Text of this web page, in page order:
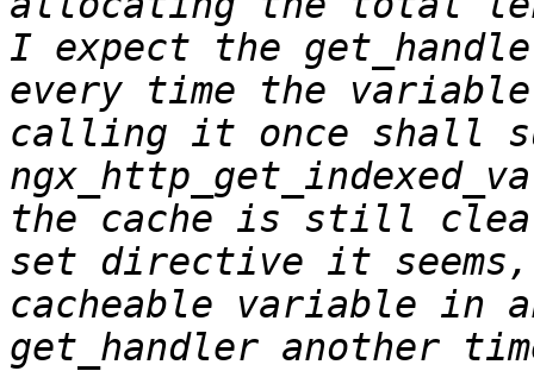
I expect the
every time the
calling it once shall
the cache is still
set directive it
cacheable variable in
get_handler another